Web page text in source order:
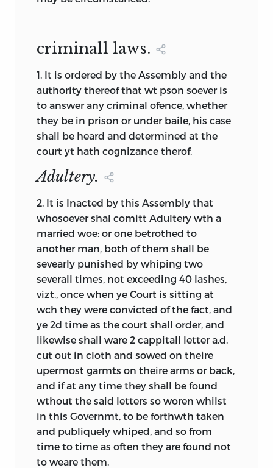
the development of American political
constitutions—institutions like popular
elections, majority rule, bicameralism,
separation of powers, and checks and
balances.
Because one or more elements may be
embryonic form, it is often arguable just
categorized with respect to these
foundation elements. As a further aid to
comparative analysis, it is both useful
and interesting to consider the various
terms used internally in the documents,
a task to which we now turn.
part 2: definition of terms
It has been said that humans have a
tendency to develop a multiplicity of
terms for things that are prominent in
their lives so as to distinguish subtleyet
important variations. Thus, for example,
Eskimos are said to have many words to
identify types of snow, and in classical
criminall laws.
1. It is ordered by the Assembly and the
authority thereof that wt pson soever is
to answer any criminal ofence, whether
they be in prison or under baile, his case
shall be heard and determined at the
court yt hath cognizance therof.
Adultery.
2. It is Inacted by this Assembly that
whosoever shal comitt Adultery wth a
married woe: or one betrothed to
another man, both of them shall be
sevearly punished by whiping two
severall times, not exceeding 40 lashes,
vizt., once when ye Court is sitting at
wch they were convicted of the fact, and
ye 2d time as the court shall order, and
likewise shall ware 2 cappitall lettera.d.
cut out in cloth and sowed on theire
upermost garmts on theire arms or back,
and if at any time they shall be found
wthout the said letters so woren whilst
in this Governmt, to be forthwth taken
and publiquely whiped, and so from
time to time as often they are found not
to weare them.